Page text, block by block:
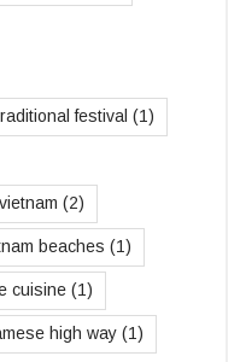
festival (1)
(2)
beaches (1)
cuisine (1)
high way (1)